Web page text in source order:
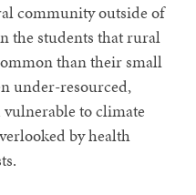
community outside of
the students that rural
than their small
under-resourced,
to climate
by health